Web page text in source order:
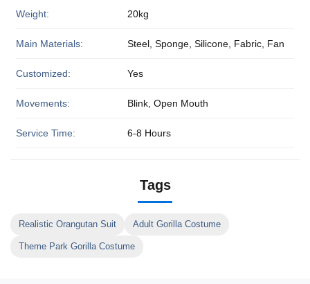
Weight: 20kg
Main Materials: Steel, Sponge, Silicone, Fabric, Fan
Customized: Yes
Movements: Blink, Open Mouth
Service Time: 6-8 Hours
Tags
Realistic Orangutan Suit Adult Gorilla Costume
Theme Park Gorilla Costume